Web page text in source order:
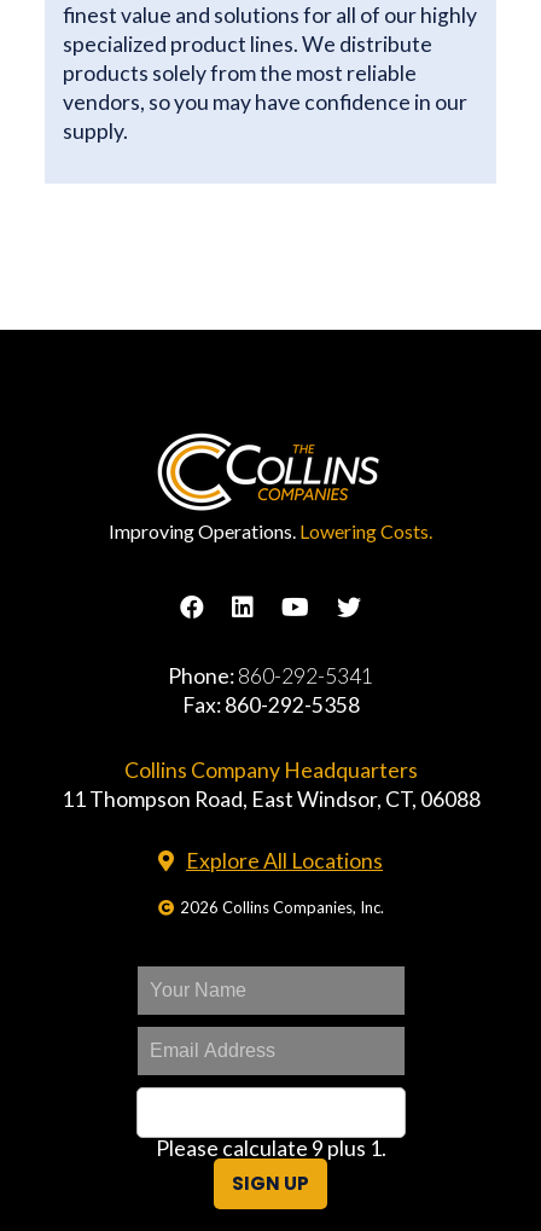
finest value and solutions for all of our highly
specialized product lines. We distribute
products solely from the most reliable
vendors, so you may have confidence in our
supply.
Improving Operations. Lowering Costs.
Phone:860-292-5341
Fax: 860-292-5358
Collins Company Headquarters
11 Thompson Road, East Windsor, CT, 06088
Explore All Locations
2026 Collins Companies, Inc.
Please calculate 9 plus 1.
SIGN UP